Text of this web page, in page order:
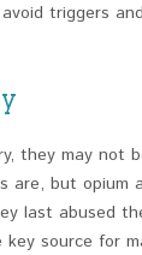
triggers
they may not
are, but opium
last abused
source for